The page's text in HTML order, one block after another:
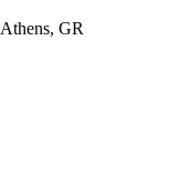
Athens, GR